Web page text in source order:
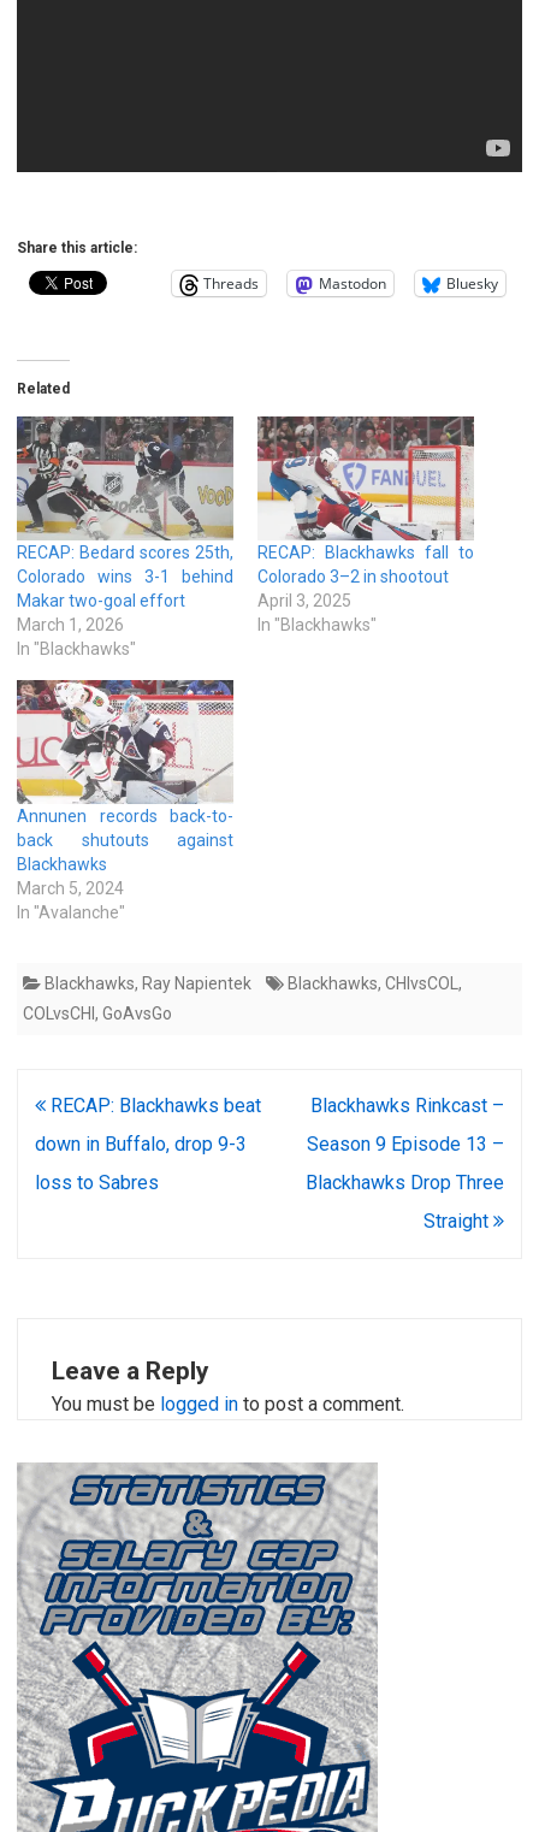
Share this article:
Threads Mastodon Bluesky
Related
RECAP: Bedard scores 25th,
Colorado wins 3-1 behind
Makar two-goal effort
March 1, 2026
In "Blackhawks"
RECAP: Blackhawks fall to
Colorado 3–2 in shootout
April 3, 2025
In "Blackhawks"
Annunen records back-to-
back shutouts against
Blackhawks
March 5, 2024
In "Avalanche"
Blackhawks, Ray Napientek Blackhawks, CHIvsCOL ,
COLvsCHI , GoAvsGo
Post
navigation
RECAP: Blackhawks beat
down in Buffalo, drop 9-3
loss to Sabres
Blackhawks Rinkcast –
Season 9 Episode 13 –
Blackhawks Drop Three
Straight
Leave a Reply
You must be logged in to post a comment.